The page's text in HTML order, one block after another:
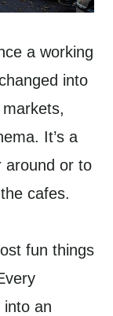
a working
into
It’s a
around or to
cafes.
fun things
into an